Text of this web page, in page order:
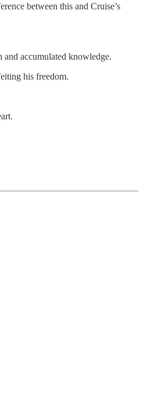
between this and Cruise’s
and accumulated knowledge.
his freedom.